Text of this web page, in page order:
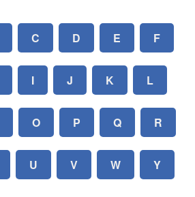
C D E F
I J K L
O P Q R
U V W Y